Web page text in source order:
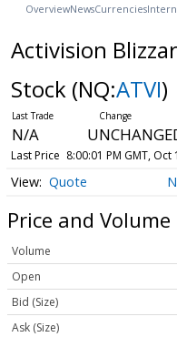
OverviewNewsCurrencies
Activision
Stock (NQ:ATVI)
N/A
Last Price 8:00:01 PM GMT, Oct
Quote
Price and Volume
Volume
Open
Bid (Size)
Ask (Size)